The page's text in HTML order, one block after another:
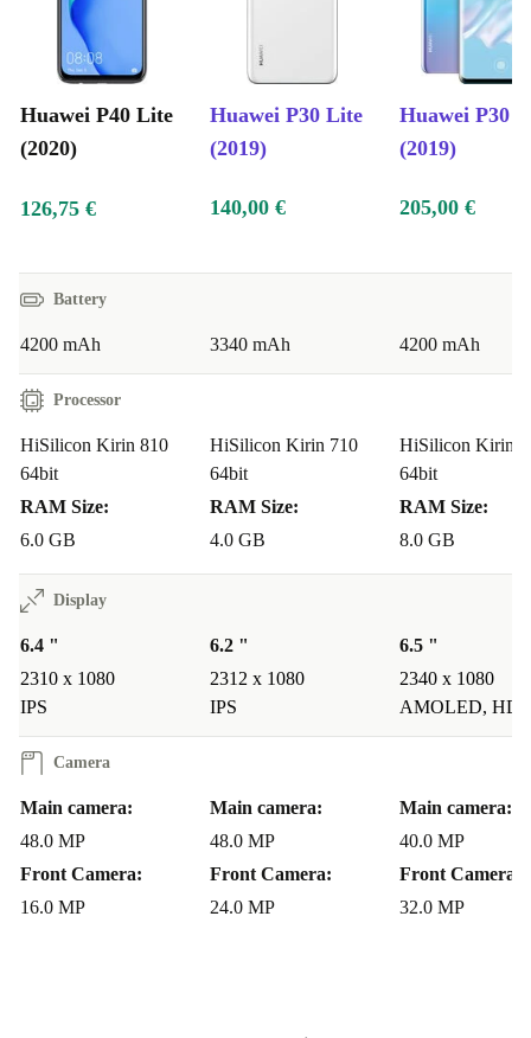
Huawei P40 Lite
(2020)
Huawei P30 Lite
(2019)
Huawei P30
(2019)
126,75 € 140,00 € 205,00 €
Battery
4200 mAh 3340 mAh 4200 mAh
Processor
HiSilicon Kirin 810
64bit
RAM Size:
6.0 GB
HiSilicon Kirin 710
64bit
RAM Size:
4.0 GB
HiSilicon Kirin
64bit
RAM Size:
8.0 GB
Display
6.4 "
2310 x 1080
IPS
6.2 "
2312 x 1080
IPS
6.5 "
2340 x 1080
AMOLED,
Camera
Main camera:
48.0 MP
Front Camera:
16.0 MP
Main camera:
48.0 MP
Front Camera:
24.0 MP
Main camera:
40.0 MP
Front Camera:
32.0 MP